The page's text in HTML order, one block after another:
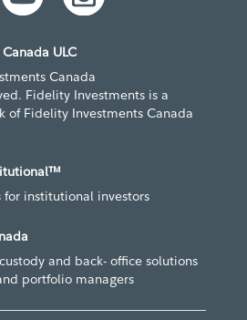
ULC
Canada
Fidelity Investments is a
of Fidelity Investments Canada
for institutional investors
and back- office solutions
portfolio managers